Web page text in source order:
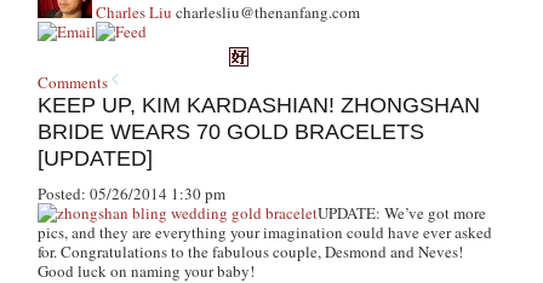
Charles Liu charlesliu@thenanfang.com
Comments
KEEP UP, KIM KARDASHIAN! ZHONGSHAN
BRIDE WEARS 70 GOLD BRACELETS
[UPDATED]
Posted: 05/26/2014 1:30 pm
UPDATE:We’ve got more
pics, and they are everything your imagination could have ever asked
for. Congratulations to the fabulous couple, Desmond and Neves!
Good luck on naming your baby!